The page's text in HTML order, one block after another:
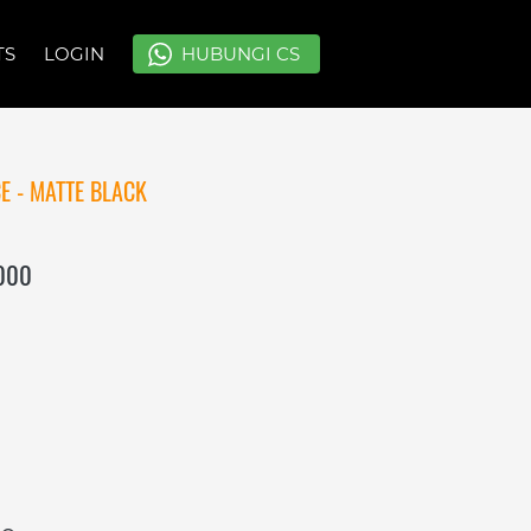
LOGIN ` HUBUNGI CS
LOGIN ` HUBUNGI CS
- MATTE BLACK